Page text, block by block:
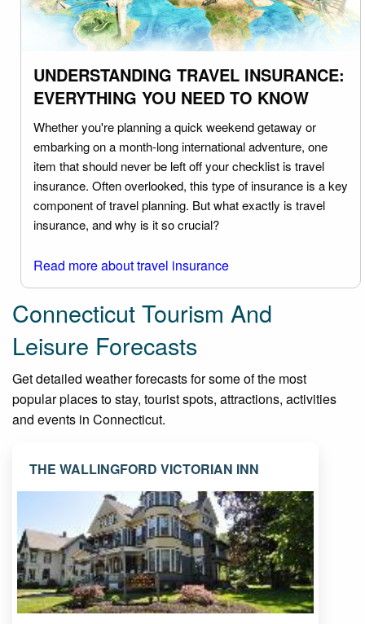
UNDERSTANDING TRAVEL INSURANCE:
EVERYTHING YOU NEED TO KNOW
Whether you're planning a quick weekend getaway or
embarking on a month-long international adventure, one
item that should never be left off your checklist is travel
insurance. Often overlooked, this type of insurance is a key
component of travel planning. But what exactly is travel
insurance, and why is it so crucial?
Read more about travel insurance
Connecticut Tourism And
Leisure Forecasts
Get detailed weather forecasts for some of the most
popular places to stay, tourist spots, attractions, activities
and events in Connecticut.
THE WALLINGFORD VICTORIAN INN